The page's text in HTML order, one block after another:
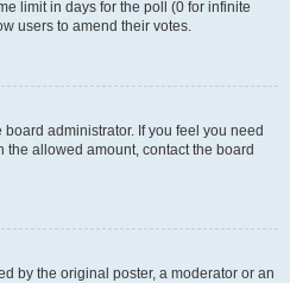
limit in days for the poll (0 for infinite
users to amend their votes.
administrator. If you feel you need
allowed amount, contact the board
by the original poster, a moderator or an